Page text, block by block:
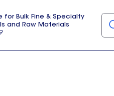
for Bulk Fine & Specialty
and Raw Materials